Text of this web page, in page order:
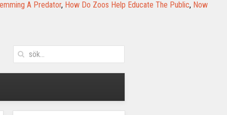
A Predator, How Do Zoos Help Educate The Public, Now